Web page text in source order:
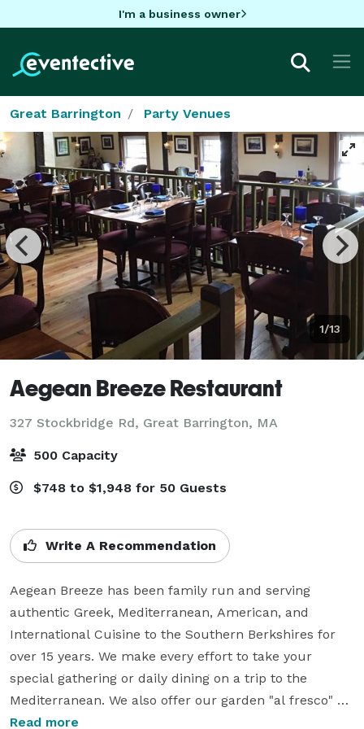
I'm a business owner
Great Barrington Party Venues
1/13
Aegean Breeze Restaurant
327 Stockbridge Rd, Great Barrington, MA
500 Capacity
$748 to $1,948 for 50 Guests
Write A Recommendation
Aegean Breeze has been family run and serving
authentic Greek, Mediterranean, American, and
International Cuisine to the Southern Berkshires for
over 15 years. We make every effort to take your
special gathering or daily dining on a trip to the
Mediterranean. We also offer our garden "al fresco"
dining area in appropriate seasons.
Read more